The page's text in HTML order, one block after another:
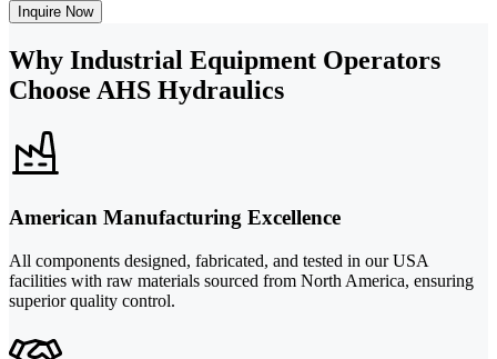
Inquire Now
Why Industrial Equipment Operators
Choose AHS Hydraulics
American Manufacturing Excellence
All components designed, fabricated, and tested in our USA
facilities with raw materials sourced from North America, ensuring
superior quality control.